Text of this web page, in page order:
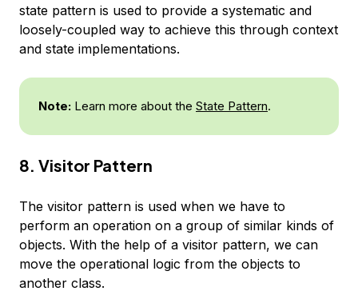
state pattern is used to provide a systematic and
loosely-coupled way to achieve this through context
and state implementations.
Note: Learn more about the State Pattern.
8. Visitor Pattern
The visitor pattern is used when we have to
perform an operation on a group of similar kinds of
objects. With the help of a visitor pattern, we can
move the operational logic from the objects to
another class.